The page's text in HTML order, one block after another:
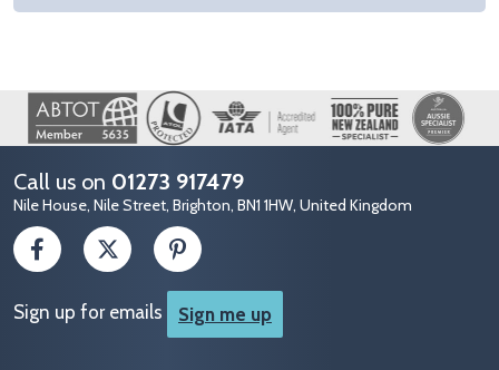
Image
Call us on 01273 917479
Nile House, Nile Street, Brighton, BN1 1HW, United Kingdom
Sign up for emails Sign me up